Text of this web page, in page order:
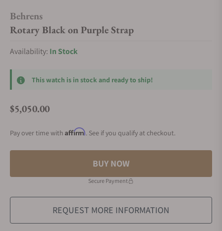
Behrens
Rotary Black on Purple Strap
Availability: In Stock
This watch is in stock and ready to ship!
Regular price
$5,050.00
Pay over time with Affirm. See if you qualify at checkout.
BUY NOW
Secure Payment
REQUEST MORE INFORMATION